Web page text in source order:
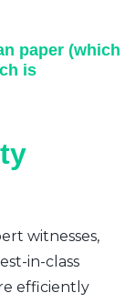
paper (which
is
witnesses,
in-class
efficiently